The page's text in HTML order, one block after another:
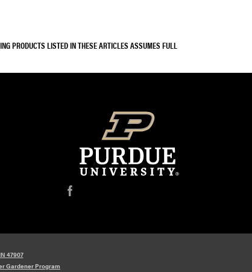
PRODUCTS LISTED IN THESE ARTICLES ASSUMES FULL
f
47907
Gardener Program